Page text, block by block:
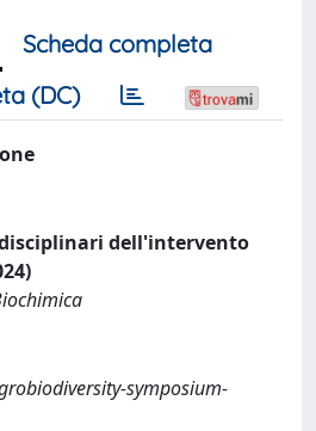
Scheda completa
(DC)
dell'intervento
symposium-